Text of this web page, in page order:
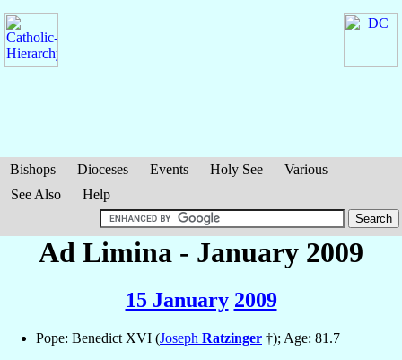
Bishops Dioceses Events Holy See
Various
See Also
Help
Ad Limina - January 2009
15 January 2009
Pope: Benedict XVI (Joseph Ratzinger †); Age: 81.7